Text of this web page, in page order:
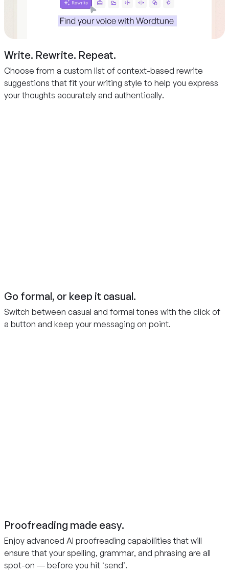
Write. Rewrite. Repeat.
Choose from a custom list of context-based rewrite
suggestions that fit your writing style to help you express
your thoughts accurately and authentically.
Go formal, or keep it casual.
Switch between casual and formal tones with the click of
a button and keep your messaging on point.
Proofreading made easy.
Enjoy advanced AI proofreading capabilities that will
ensure that your spelling, grammar, and phrasing are all
spot-on — before you hit ‘send’.